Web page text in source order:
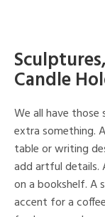
Candle
We all have
extra something.
table or writing
add artful details.
on a bookshelf. A
accent for a